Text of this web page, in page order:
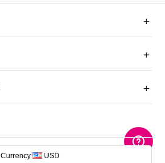
+
+
+
AUD
Currency USD